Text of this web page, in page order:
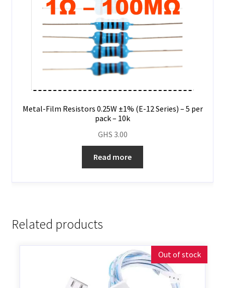
Metal-Film Resistors 0.25W ±1% (E-12 Series) – 5 per
pack – 10k
GHS 3.00
Read more
Related products
Out of stock